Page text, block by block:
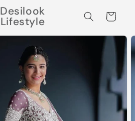
Desilook
Lifestyle Cart